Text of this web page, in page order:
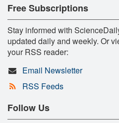
Free Subscriptions
Stay informed with
updated daily and weekly. Or
your RSS reader:
Email Newsletter
RSS Feeds
Follow Us